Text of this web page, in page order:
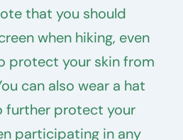
that you should
when hiking, even
protect your skin from
can also wear a hat
further protect your
participating in any